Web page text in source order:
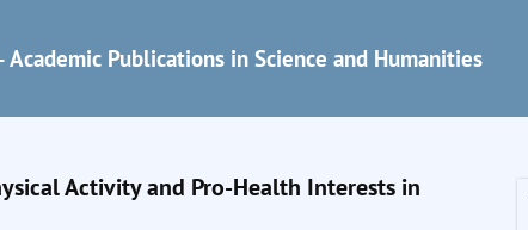
Academic Publications in Science and Humanities
Activity and Pro-Health Interests in